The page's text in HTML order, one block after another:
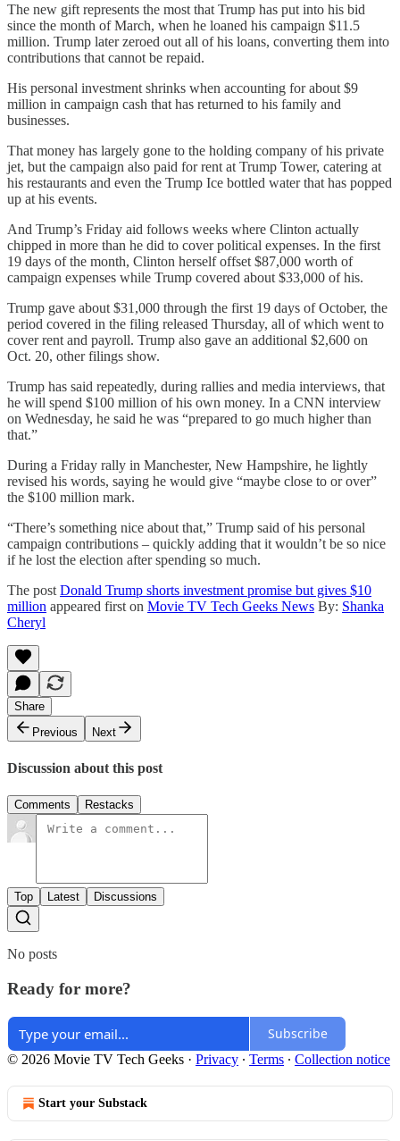
The new gift represents the most that Trump has put into his bid
since the month of March, when he loaned his campaign $11.5
million. Trump later zeroed out all of his loans, converting them into
contributions that cannot be repaid.
His personal investment shrinks when accounting for about $9
million in campaign cash that has returned to his family and
businesses.
That money has largely gone to the holding company of his private
jet, but the campaign also paid for rent at Trump Tower, catering at
his restaurants and even the Trump Ice bottled water that has popped
up at his events.
And Trump’s Friday aid follows weeks where Clinton actually
chipped in more than he did to cover political expenses. In the first
19 days of the month, Clinton herself offset $87,000 worth of
campaign expenses while Trump covered about $33,000 of his.
Trump gave about $31,000 through the first 19 days of October, the
period covered in the filing released Thursday, all of which went to
cover rent and payroll. Trump also gave an additional $2,600 on
Oct. 20, other filings show.
Trump has said repeatedly, during rallies and media interviews, that
he will spend $100 million of his own money. In a CNN interview
on Wednesday, he said he was “prepared to go much higher than
that.”
During a Friday rally in Manchester, New Hampshire, he lightly
revised his words, saying he would give “maybe close to or over”
the $100 million mark.
“There’s something nice about that,” Trump said of his personal
campaign contributions – quickly adding that it wouldn’t be so nice
if he lost the election after spending so much.
The post Donald Trump shorts investment promise but gives $10
million appeared first on Movie TV Tech Geeks News By: Shanka
Cheryl
Share
Previous
Next
Discussion about this post
Comments Restacks
Top Latest Discussions
No posts
Ready for more?
Subscribe
© 2026 Movie TV Tech Geeks · Privacy ∙ Terms ∙ Collection notice
Start your Substack